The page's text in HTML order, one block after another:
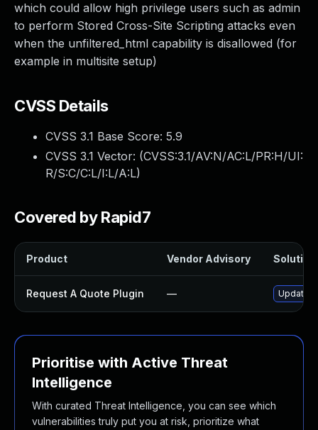
which could allow high privilege users such as admin
to perform Stored Cross-Site Scripting attacks even
when the unfiltered_html capability is disallowed (for
example in multisite setup)
CVSS Details
CVSS 3.1 Base Score: 5.9
CVSS 3.1 Vector: (CVSS:3.1/AV:N/AC:L/PR:H/UI:
R/S:C/C:L/I:L/A:L)
Covered by Rapid7
Product Vendor Advisory Solution
Request A Quote Plugin — Update
Prioritise with Active Threat
Intelligence
With curated Threat Intelligence, you can see which
vulnerabilities truly put you at risk, prioritize what